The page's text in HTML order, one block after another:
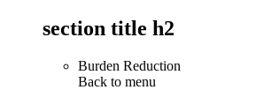
section title h2
Burden Reduction
Back to menu